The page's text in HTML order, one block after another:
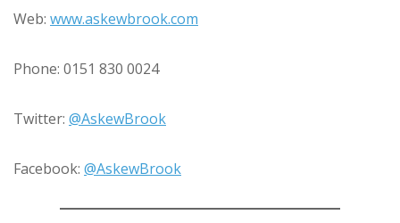
Web: www.askewbrook.com
Phone: 0151 830 0024
Twitter: @AskewBrook
Facebook: @AskewBrook